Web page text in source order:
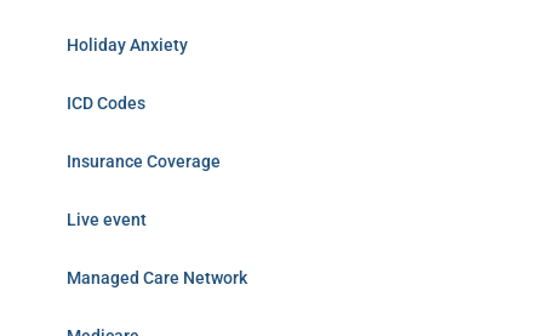
Holiday Anxiety
ICD Codes
Insurance Coverage
Live event
Managed Care Network